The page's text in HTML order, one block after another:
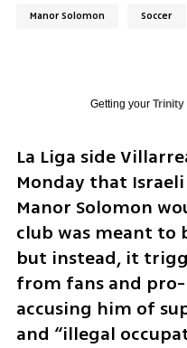
Manor Solomon Soccer
Getting your Trinity
La Liga side
Monday that
Manor Solomon
club was meant to
but instead, it
from fans and
accusing him of
and “illegal